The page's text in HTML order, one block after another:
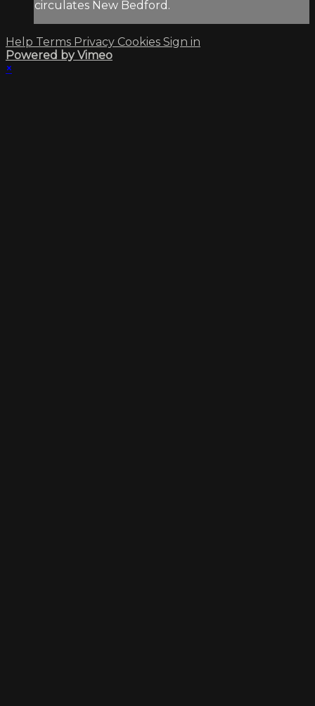
circulates New Bedford.
Help Terms Privacy Cookies Sign in
Powered by Vimeo
×